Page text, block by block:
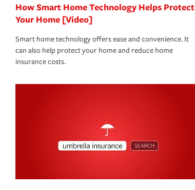
How Smart Home Technology Helps Protect
Your Home [Video]
Smart home technology offers ease and convenience. It
can also help protect your home and reduce home
insurance costs.